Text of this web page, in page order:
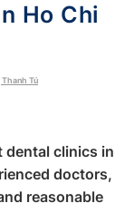
Ho Chi
Tú
‎‎dental clinics in
doctors,
reasonable